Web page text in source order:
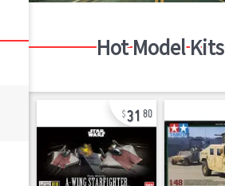
Hot Model Kits
31 80